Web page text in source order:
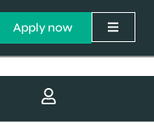
Apply now